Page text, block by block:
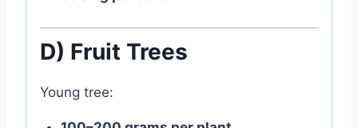
D) Fruit Trees
Young tree: